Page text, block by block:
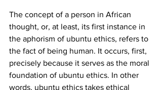
The concept of a person in African
thought, or, at least, its first instance in
the aphorism of ubuntu ethics, refers to
the fact of being human. It occurs, first,
precisely because it serves as the moral
foundation of ubuntu ethics. In other
words, ubuntu ethics takes ethical